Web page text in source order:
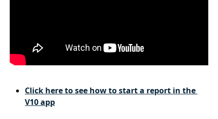
Click here to see how to start a report in the
V10 app